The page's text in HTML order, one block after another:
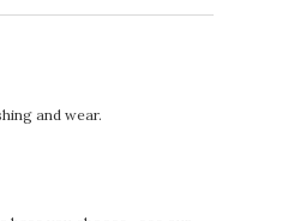
and wear.